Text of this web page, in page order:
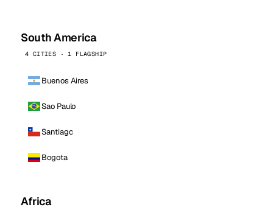
South America
4 CITIES · 1 FLAGSHIP
Buenos Aires
Sao Paulo
Santiago
Bogota
Africa